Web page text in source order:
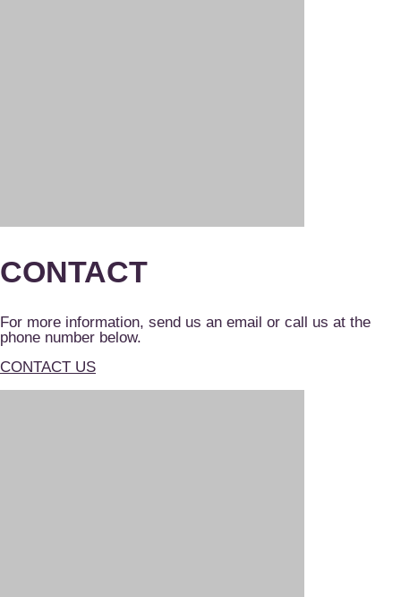
CONTACT
For more information, send us an email or call us at the
phone number below.
CONTACT US